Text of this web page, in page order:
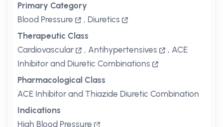
Primary Category
Blood Pressure
, Diuretics
Therapeutic Class
Cardiovascular
, Antihypertensives , ACE
Inhibitor and Diuretic Combinations
Pharmacological Class
ACE Inhibitor and Thiazide Diuretic Combination
Indications
High Blood Pressure